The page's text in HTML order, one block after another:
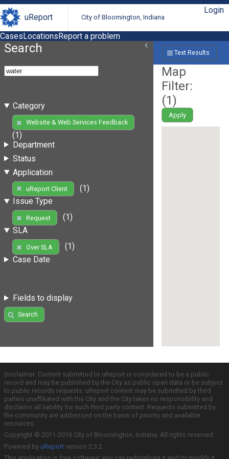
uReport City of Bloomington, Indiana
Login
CasesLocationsReport a problem
Search
Category
Website & Web Services Feedback
(1)
Department
Status
Application
uReport Client
(1)
Issue Type
Request
(1)
SLA
Over SLA
(1)
Case Date
Fields to display
Search
Text Results
Map
Filter:
(1)
Apply
Disclaimer: Content submitted to uReport is considered to be a public
record and may be published by the City as public open data or be subject
to public records requests. uReport content may be submitted by third
parties unaffiliated with the City and the City takes no responsibility and
disclaims all liability for such third party content. Requests submitted by
the community are addressed on the basis of priority and available
resources.
Copyright © 2011-2016 City of Bloomington, Indiana. All rights reserved.
Powered by uReport version 2.3.2